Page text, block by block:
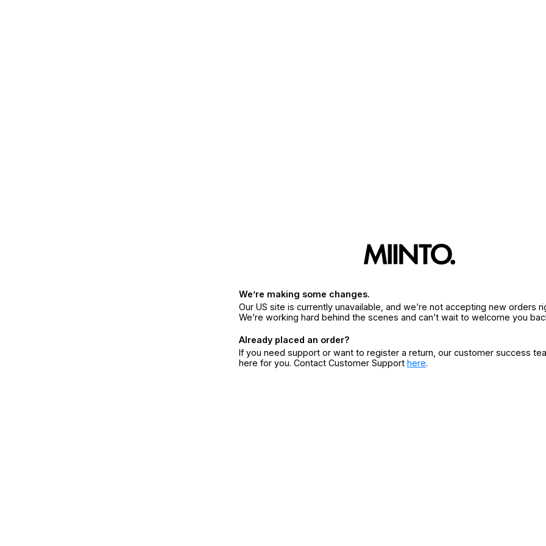
We’re making some changes.
Our US site is currently unavailable, and we’re not accepting new orders
We’re working hard behind the scenes and can’t wait to welcome you
Already placed an order?
If you need support or want to register a return, our customer success
here for you. Contact Customer Support here.